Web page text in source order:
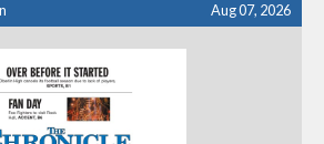
Aug 07, 2026